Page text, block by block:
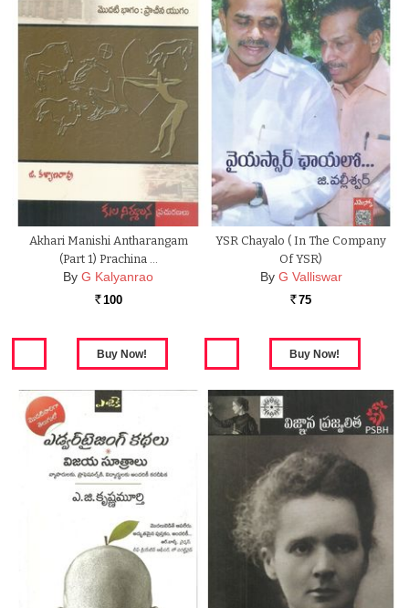
Akhari Manishi Antharangam
(Part 1) Prachina …
By G Kalyanrao
Rs. 100
YSR Chayalo ( In The Company
Of YSR)
By G Valliswar
Rs. 75